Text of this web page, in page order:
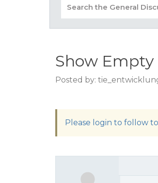
Show
Posted by:
Please login to follow